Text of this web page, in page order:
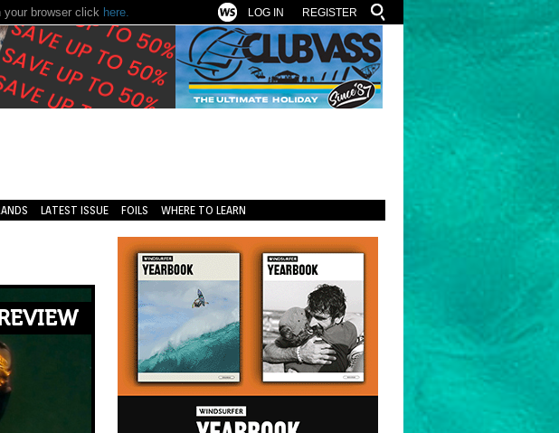
your browser click here. REGISTER
LOG IN
LATEST ISSUE FOILS WHERE TO LEARN